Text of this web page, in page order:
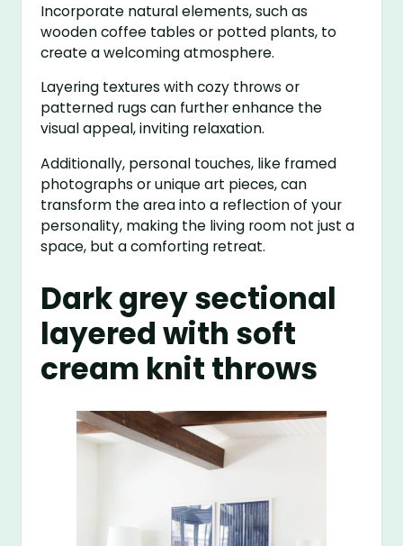
Incorporate natural elements, such as
wooden coffee tables or potted plants, to
create a welcoming atmosphere.
Layering textures with cozy throws or
patterned rugs can further enhance the
visual appeal, inviting relaxation.
Additionally, personal touches, like framed
photographs or unique art pieces, can
transform the area into a reflection of your
personality, making the living room not just a
space, but a comforting retreat.
Dark grey sectional
layered with soft
cream knit throws